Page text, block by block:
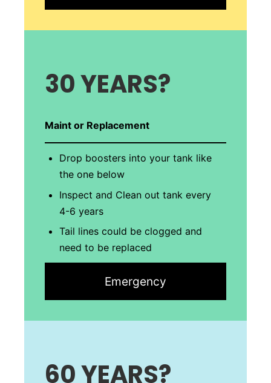
30 YEARS?
Maint or Replacement
Drop boosters into your tank like
the one below
Inspect and Clean out tank every
4-6 years
Tail lines could be clogged and
need to be replaced
Emergency
60 YEARS?